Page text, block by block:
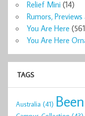
Relief Mini (14)
Rumors, Previews
You Are Here
You Are Here
TAGS
Australia (41)